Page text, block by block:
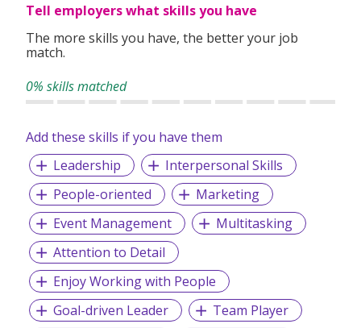
Tell employers what skills you have
The more skills you have, the better your job
match.
0% skills matched
Add these skills if you have them
Leadership
Interpersonal Skills
People-oriented
Marketing
Event Management
Multitasking
Attention to Detail
Enjoy Working with People
Goal-driven Leader
Team Player